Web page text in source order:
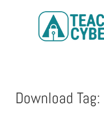
Download Tag: